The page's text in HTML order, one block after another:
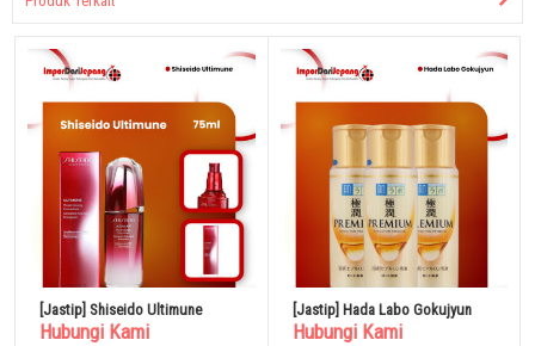
[Jastip] Shiseido Ultimune
Hubungi Kami
[Jastip] Hada Labo Gokujyun
Hubungi Kami